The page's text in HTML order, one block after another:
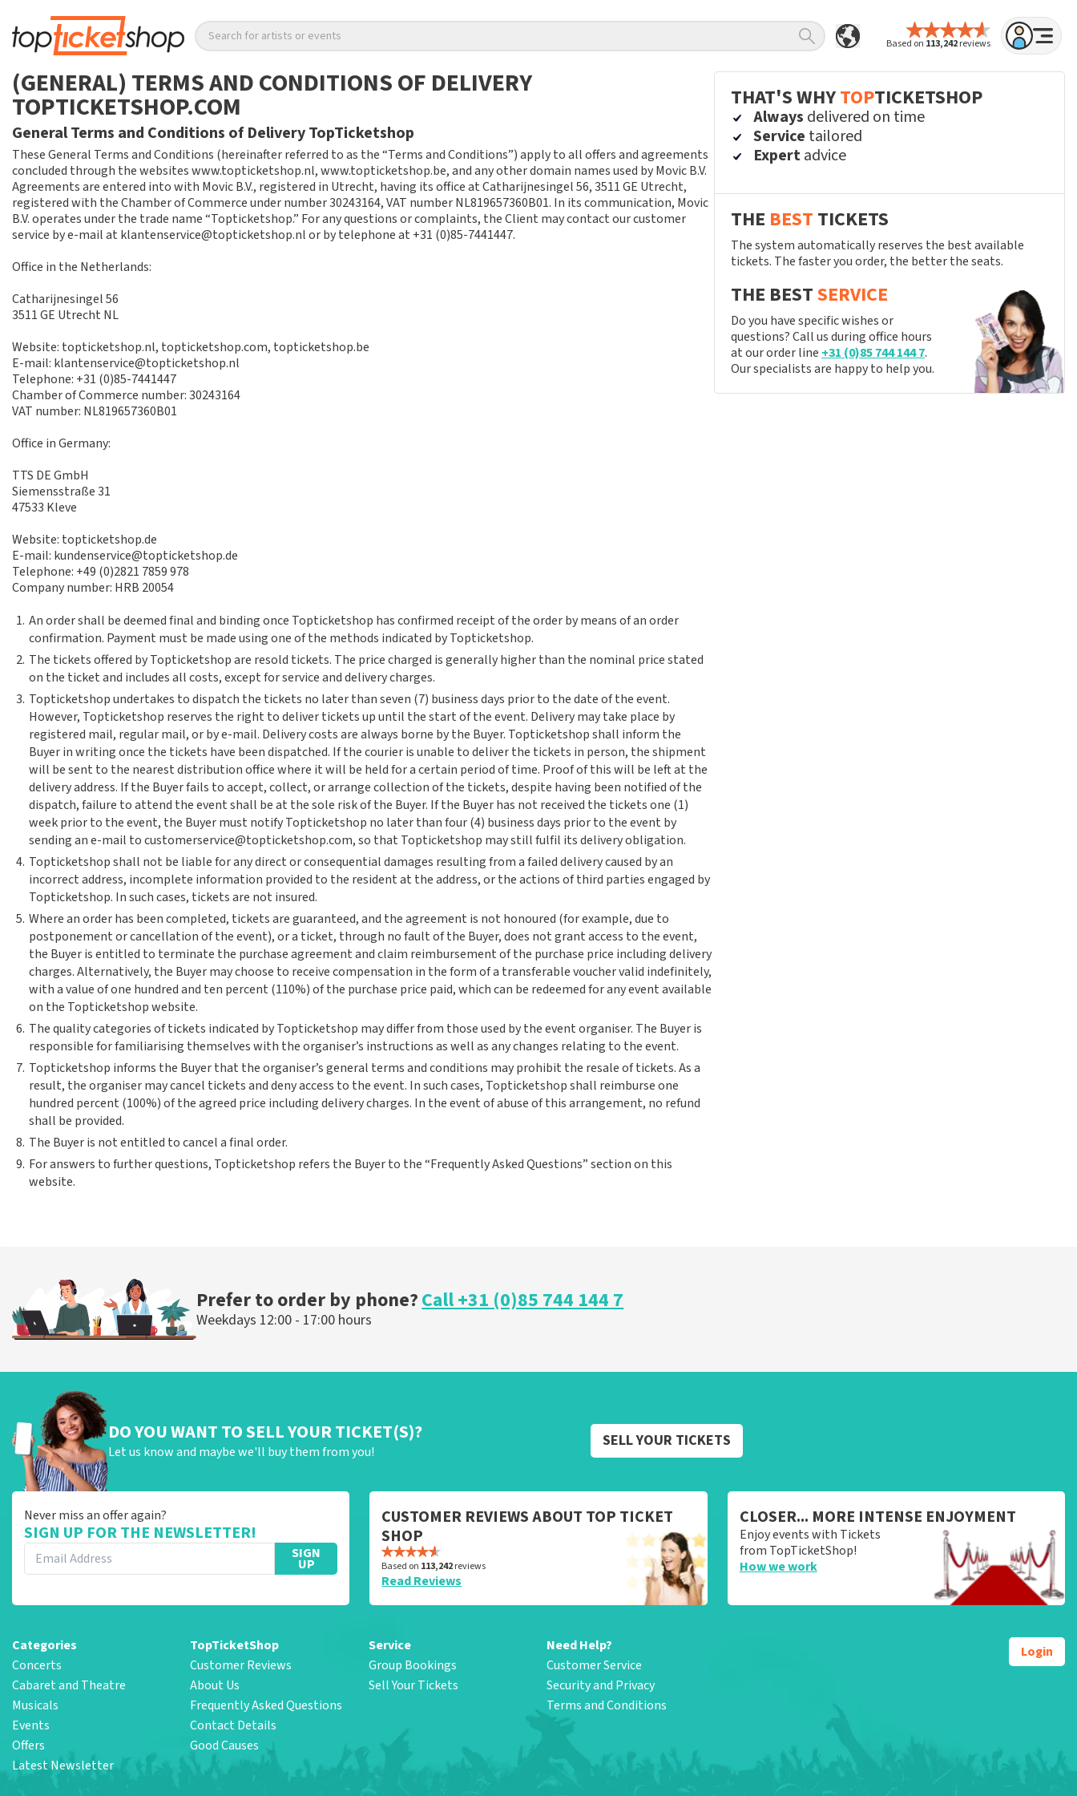
Based on 113,242reviews
Search for artists or events
(GENERAL) TERMS AND CONDITIONS OF DELIVERY
TOPTICKETSHOP.COM
General Terms and Conditions of Delivery TopTicketshop
These General Terms and Conditions (hereinafter referred to as the “Terms and Conditions”) apply to all offers and agreements
concluded through the websites www.topticketshop.nl, www.topticketshop.be, and any other domain names used by Movic B.V.
Agreements are entered into with Movic B.V., registered in Utrecht, having its office at Catharijnesingel 56, 3511 GE Utrecht,
registered with the Chamber of Commerce under number 30243164, VAT number NL819657360B01. In its communication, Movic
B.V. operates under the trade name “Topticketshop.” For any questions or complaints, the Client may contact our customer
service by e-mail at klantenservice@topticketshop.nl or by telephone at +31 (0)85-7441447.
Office in the Netherlands:
Catharijnesingel 56
3511 GE Utrecht NL
Website: topticketshop.nl, topticketshop.com, topticketshop.be
E-mail: klantenservice@topticketshop.nl
Telephone: +31 (0)85-7441447
Chamber of Commerce number: 30243164
VAT number: NL819657360B01
Office in Germany:
TTS DE GmbH
Siemensstraße 31
47533 Kleve
Website: topticketshop.de
E-mail: kundenservice@topticketshop.de
Telephone: +49 (0)2821 7859 978
Company number: HRB 20054
1. An order shall be deemed final and binding once Topticketshop has confirmed receipt of the order by means of an order
confirmation. Payment must be made using one of the methods indicated by Topticketshop.
2. The tickets offered by Topticketshop are resold tickets. The price charged is generally higher than the nominal price stated
on the ticket and includes all costs, except for service and delivery charges.
3. Topticketshop undertakes to dispatch the tickets no later than seven (7) business days prior to the date of the event.
However, Topticketshop reserves the right to deliver tickets up until the start of the event. Delivery may take place by
registered mail, regular mail, or by e-mail. Delivery costs are always borne by the Buyer. Topticketshop shall inform the
Buyer in writing once the tickets have been dispatched. If the courier is unable to deliver the tickets in person, the shipment
will be sent to the nearest distribution office where it will be held for a certain period of time. Proof of this will be left at the
delivery address. If the Buyer fails to accept, collect, or arrange collection of the tickets, despite having been notified of the
dispatch, failure to attend the event shall be at the sole risk of the Buyer. If the Buyer has not received the tickets one (1)
week prior to the event, the Buyer must notify Topticketshop no later than four (4) business days prior to the event by
sending an e-mail to customerservice@topticketshop.com, so that Topticketshop may still fulfil its delivery obligation.
4. Topticketshop shall not be liable for any direct or consequential damages resulting from a failed delivery caused by an
incorrect address, incomplete information provided to the resident at the address, or the actions of third parties engaged by
Topticketshop. In such cases, tickets are not insured.
5. Where an order has been completed, tickets are guaranteed, and the agreement is not honoured (for example, due to
postponement or cancellation of the event), or a ticket, through no fault of the Buyer, does not grant access to the event,
the Buyer is entitled to terminate the purchase agreement and claim reimbursement of the purchase price including delivery
charges. Alternatively, the Buyer may choose to receive compensation in the form of a transferable voucher valid indefinitely,
with a value of one hundred and ten percent (110%) of the purchase price paid, which can be redeemed for any event available
on the Topticketshop website.
6. The quality categories of tickets indicated by Topticketshop may differ from those used by the event organiser. The Buyer is
responsible for familiarising themselves with the organiser’s instructions as well as any changes relating to the event.
7. Topticketshop informs the Buyer that the organiser’s general terms and conditions may prohibit the resale of tickets. As a
result, the organiser may cancel tickets and deny access to the event. In such cases, Topticketshop shall reimburse one
hundred percent (100%) of the agreed price including delivery charges. In the event of abuse of this arrangement, no refund
shall be provided.
8. The Buyer is not entitled to cancel a final order.
9. For answers to further questions, Topticketshop refers the Buyer to the “Frequently Asked Questions” section on this
website.
THAT'S WHYTOPTICKETSHOP
Always delivered on time
Service tailored
Expertadvice
THE BEST TICKETS
The system automatically reserves the best available
tickets. The faster you order, the better the seats.
THE BESTSERVICE
Do you have specific wishes or
questions? Call us during office hours
at our order line +31 (0)85 744 144 7.
Our specialists are happy to help you.
Prefer to order by phone?Call +31 (0)85 744 144 7
Weekdays 12:00 - 17:00 hours
DO YOU WANT TO SELL YOUR TICKET(S)?
Let us know and maybe we'll buy them from you!
SELL YOUR TICKETS
Never miss an offer again?
SIGN UP FOR THE NEWSLETTER!
SIGN
UP
CUSTOMER REVIEWS ABOUT TOP TICKET
SHOP
Based on 113,242reviews
Read Reviews
CLOSER... MORE INTENSE ENJOYMENT
Enjoy events with Tickets
from TopTicketShop!
How we work
Categories
Concerts
Cabaret and Theatre
Musicals
Events
Offers
Latest Newsletter
TopTicketShop
Customer Reviews
About Us
Frequently Asked Questions
Contact Details
Good Causes
Service
Group Bookings
Sell Your Tickets
Need Help?
Customer Service
Security and Privacy
Terms and Conditions
Login